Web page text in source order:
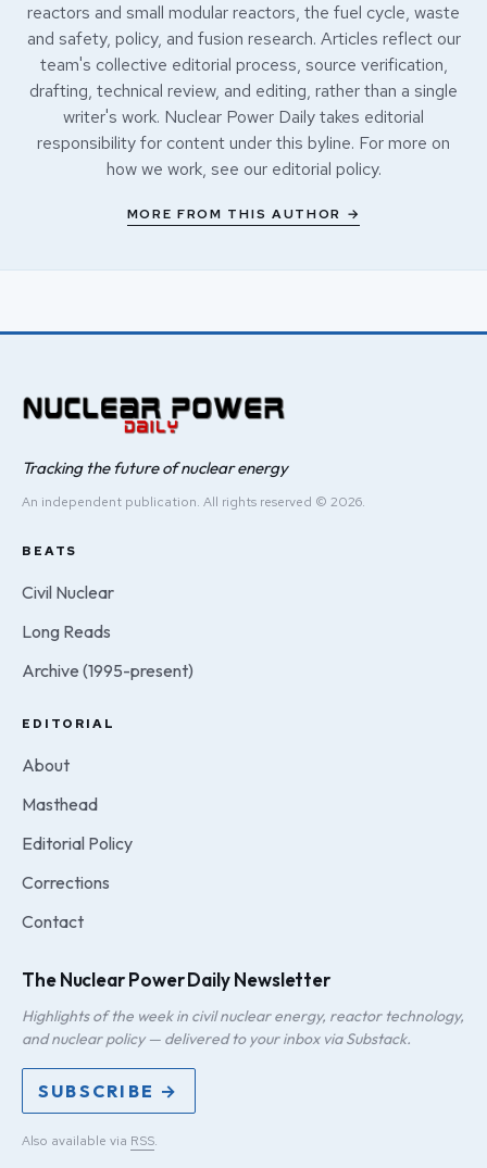
reactors and small modular reactors, the fuel cycle, waste
and safety, policy, and fusion research. Articles reflect our
team's collective editorial process, source verification,
drafting, technical review, and editing, rather than a single
writer's work. Nuclear Power Daily takes editorial
responsibility for content under this byline. For more on
how we work, see our editorial policy.
MORE FROM THIS AUTHOR →
Tracking the future of nuclear energy
An independent publication. All rights reserved © 2026.
BEATS
Civil Nuclear
Long Reads
Archive (1995-present)
EDITORIAL
About
Masthead
Editorial Policy
Corrections
Contact
The Nuclear Power Daily Newsletter
Highlights of the week in civil nuclear energy, reactor technology,
and nuclear policy — delivered to your inbox via Substack.
SUBSCRIBE →
Also available via RSS.